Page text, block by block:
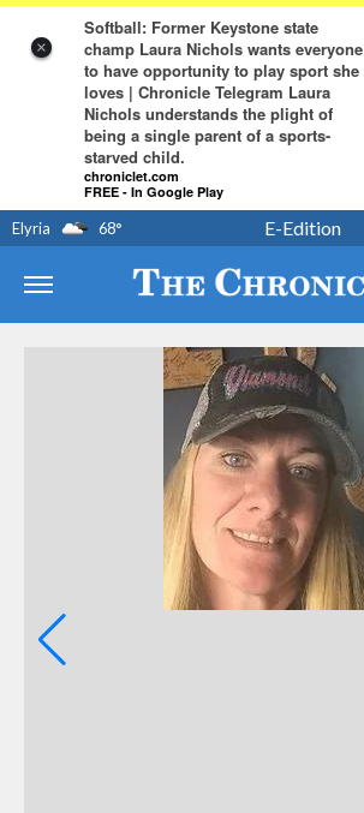
×
Softball: Former Keystone state
champ Laura Nichols wants everyone
to have opportunity to play sport she
loves | Chronicle Telegram Laura
Nichols understands the plight of
being a single parent of a sports-
starved child.
chroniclet.com
FREE - In Google Play
Elyria 68° E-Edition